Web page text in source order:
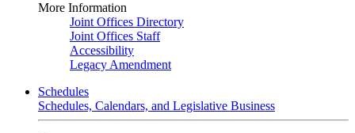
More Information
Joint Offices Directory
Joint Offices Staff
Accessibility
Legacy Amendment
Schedules
Schedules, Calendars, and Legislative Business